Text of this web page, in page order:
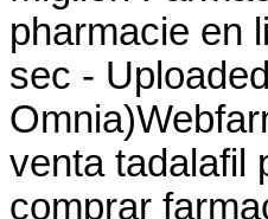
pharmacie en
sec -
venta tadalafil
comprar